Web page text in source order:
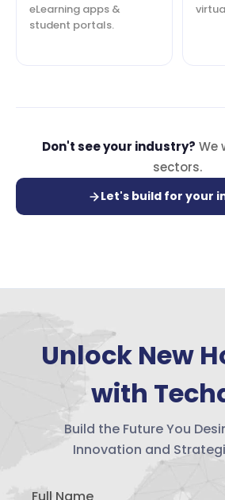
eLearning apps &
student portals.
Don't see your industry? We
sectors.
Let's build for your
Unlock New
with
Build the Future You
Innovation and